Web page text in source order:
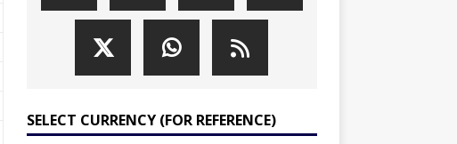
SELECT CURRENCY (FOR REFERENCE)